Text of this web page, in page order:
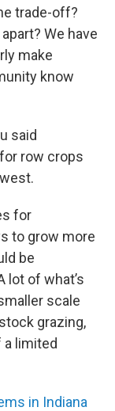
trade-off?
We have
make
know
said
row crops
for
to grow more
be
lot of what’s
scale
grazing,
a limited
in Indiana